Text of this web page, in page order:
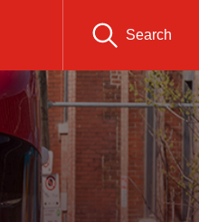
Search